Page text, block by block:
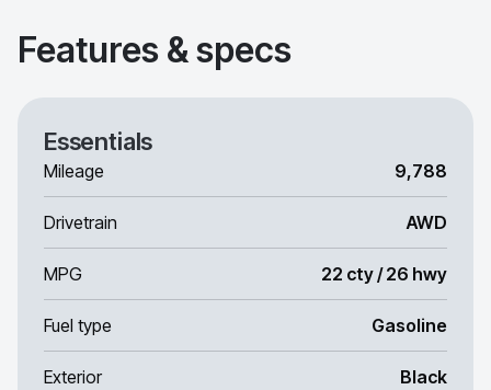
Features & specs
Essentials
Mileage 9,788
Drivetrain AWD
MPG 22 cty / 26 hwy
Fuel type Gasoline
Exterior Black